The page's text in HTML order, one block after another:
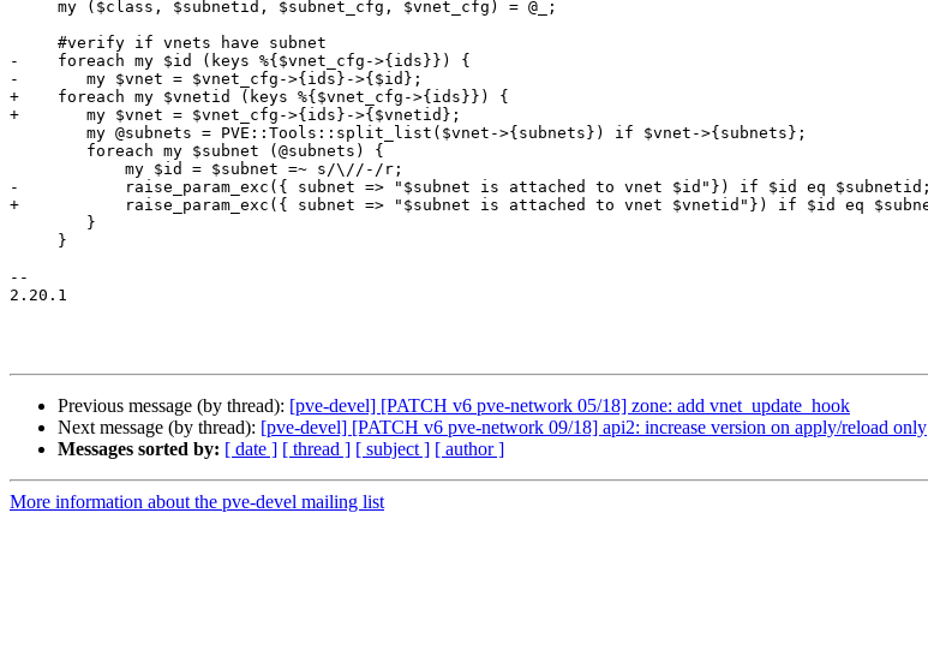
-    foreach my $id (keys %{$vnet_cfg->{ids}}) {
-	my $vnet = $vnet_cfg->{ids}->{$id};
+    foreach my $vnetid (keys %{$vnet_cfg->{ids}}) {
+	my $vnet = $vnet_cfg->{ids}->{$vnetid};
-	    raise_param_exc({ subnet => "$subnet is attached to vnet $id"}) if $id eq $subnetid;
+	    raise_param_exc({ subnet => "$subnet is attached to vnet $vnetid"}) if $id eq $subnetid;
--
2.20.1
Previous message (by thread): [pve-devel] [PATCH v6 pve-network 05/18] zone: add vnet_update_hook
Next message (by thread): [pve-devel] [PATCH v6 pve-network 09/18] api2: increase version on apply/reload only
Messages sorted by: [ date ] [ thread ] [ subject ] [ author ]
More information about the pve-devel mailing list